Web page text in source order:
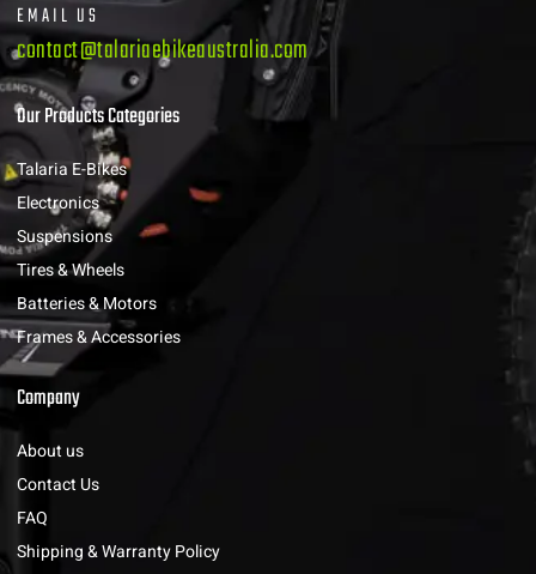
EMAIL US
contact@talariaebikeaustralia.com
Our Products Categories
Talaria E-Bikes
Electronics
Suspensions
Tires & Wheels
Batteries & Motors
Frames & Accessories
Company
About us
Contact Us
FAQ
Shipping & Warranty Policy